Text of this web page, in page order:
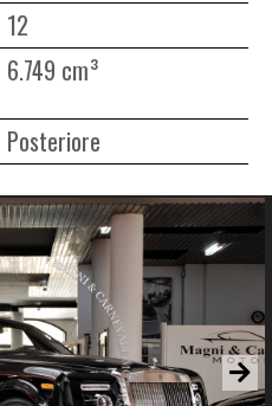
12
6.749 cm³
Posteriore